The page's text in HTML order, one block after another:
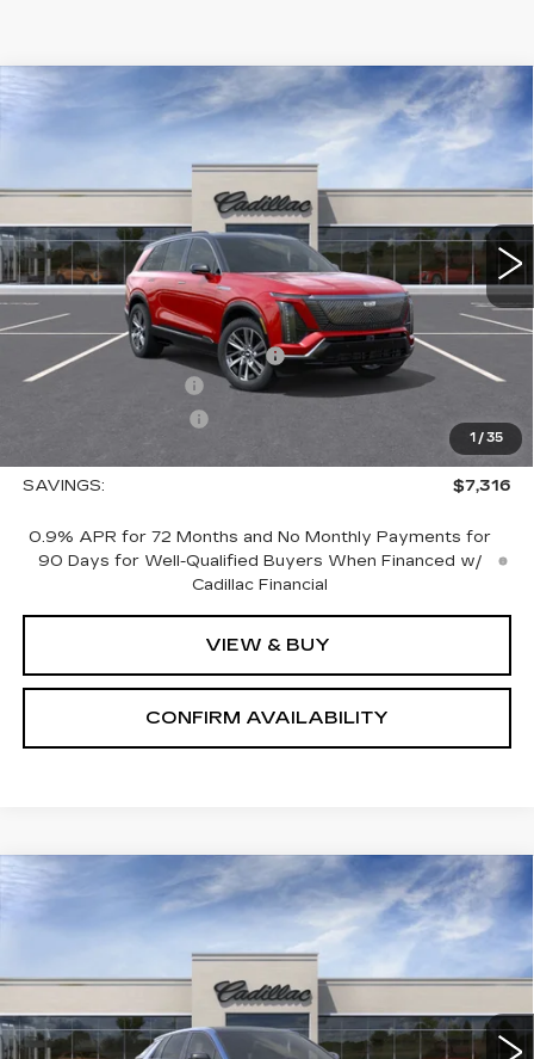
1 / 35
NEW
CADILLAC VISTIQ
1706962 6MB56
4353 mi Ext. Int.
$76,729
SALE PRICE
Less
MSRP:
$83,195
Price reduction below MSRP:
-$7,316
Documentation Fee
+$700
+$150
$76,729
SAVINGS:
$7,316
0.9% APR for 72 Months and No Monthly Payments for
90 Days for Well-Qualified Buyers When Financed w/
Cadillac Financial
VIEW & BUY
CONFIRM AVAILABILITY
Compare Vehicle
NEW
CADILLAC LYRIQ
PREMIUM SPORT
Stock:1300593 Model: 6MC26
2 mi Ext. Int.
$65,575
SALE PRICE
Compare Vehicle